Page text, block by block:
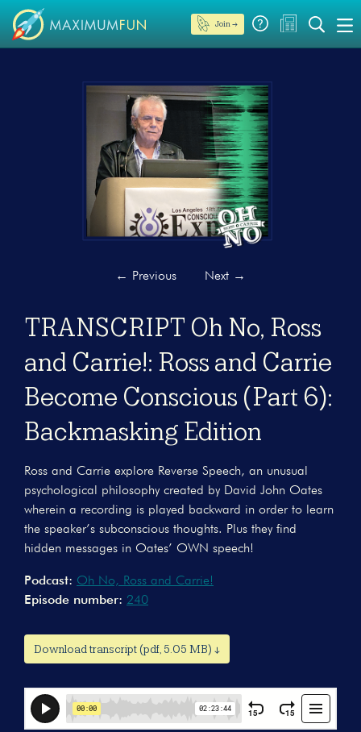
Join →
← Previous Next →
TRANSCRIPT Oh No, Ross
and Carrie!: Ross and Carrie
Become Conscious (Part 6):
Backmasking Edition
Ross and Carrie explore Reverse Speech, an unusual
psychological philosophy created by David John Oates
wherein a recording is played backward in order to learn
the speaker’s subconscious thoughts. Plus they find
hidden messages in Oates’ OWN speech!
Podcast: Oh No, Ross and Carrie!
Episode number: 240
Download transcript (pdf, 5.05 MB) ↓